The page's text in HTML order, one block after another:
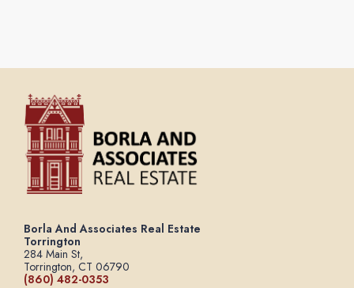
Borla And Associates Real Estate
Torrington
284 Main St,
Torrington, CT 06790
(860) 482-0353